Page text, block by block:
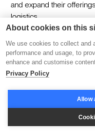
and expand their
logistics.
Mighty Networks
About cookies on this
We use cookies to collect and
performance and usage, to
enhance and customise
Privacy Policy
Allow